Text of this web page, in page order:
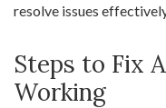
resolve issues
Steps to Fix
Working